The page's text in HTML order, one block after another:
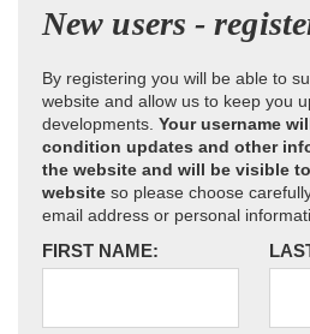
New users -
By registering you will be able to
website and allow us to keep you
developments. Your username
condition updates and other
the website and will be visible
website so please choose
email address or personal
FIRST NAME: